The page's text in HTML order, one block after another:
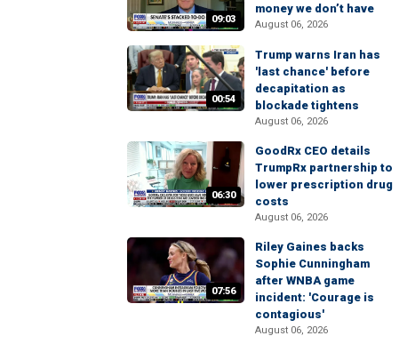
09:03
money we don’t have
August 06, 2026
00:54
Trump warns Iran has
'last chance' before
decapitation as
blockade tightens
August 06, 2026
06:30
GoodRx CEO details
TrumpRx partnership to
lower prescription drug
costs
August 06, 2026
07:56
Riley Gaines backs
Sophie Cunningham
after WNBA game
incident: 'Courage is
contagious'
August 06, 2026